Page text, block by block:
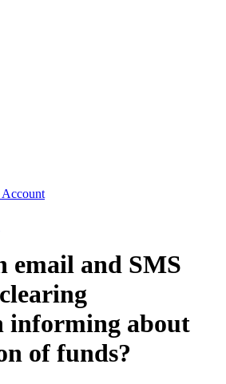
email and SMS
informing about
of funds?